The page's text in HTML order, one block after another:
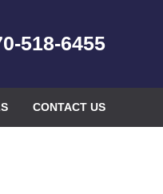
518-6455
CONTACT US